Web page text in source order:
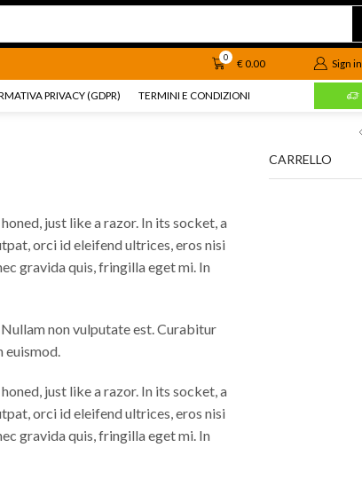
0
€0.00 Sign in
PRIVACY (GDPR) TERMINI E CONDIZIONI
Ricambi e accessori Moto Go shop
just like a razor. In its socket, a
orci id eleifend ultrices, eros nisi
gravida quis, fringilla eget mi. In
non vulputate est. Curabitur
euismod.
just like a razor. In its socket, a
orci id eleifend ultrices, eros nisi
gravida quis, fringilla eget mi. In
CARRELLO